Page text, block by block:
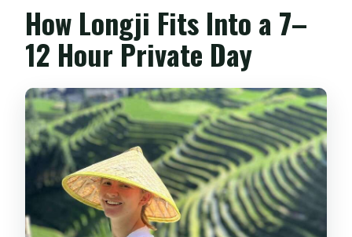
Ping’an Village: Traditional Wooden
Houses and Minority Culture
Dazhai Village and Terrace Viewpoints
You Can Actually Enjoy
The Longji Terraces Story: Zhuang and
Yao Farming on Steep Ground
Choosing the Private-Guide vs Self-
Guided Option
How Longji Fits Into a 7–
12 Hour Private Day